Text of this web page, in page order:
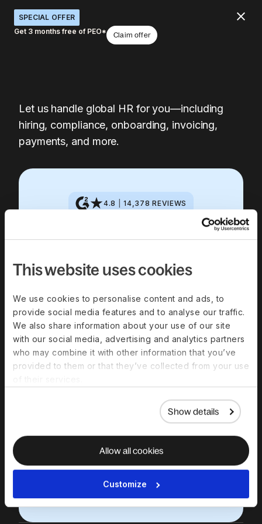
This website uses cookies
We use cookies to personalise content and ads, to
provide social media features and to analyse our traffic.
We also share information about your use of our site
with our social media, advertising and analytics partners
who may combine it with other information that you’ve
provided to them or that they’ve collected from your use
Show details
Allow all cookies
Customize
SPECIAL OFFER
Get 3 months free of PEO*
Claim offer
Let us handle global HR for you—including
hiring, compliance, onboarding, invoicing,
payments, and more.
4.8 |14,378 REVIEWS
Get started with
Deel
with expert Q&A
Work email
First name
We respect your data. By submitting this form, you
privacy policy.
Choose a date & time